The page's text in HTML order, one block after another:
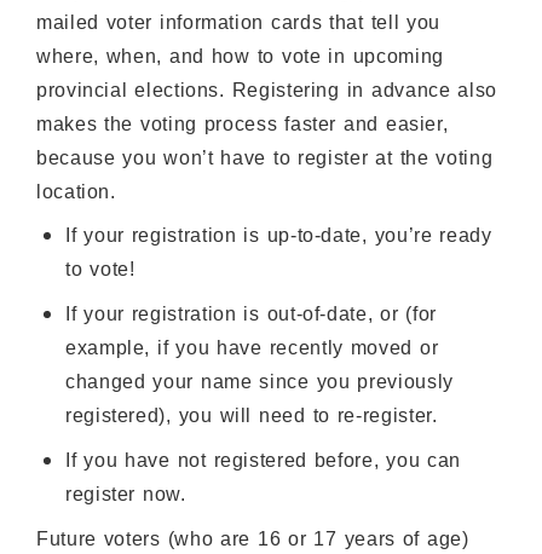
mailed voter information cards that tell you
where, when, and how to vote in upcoming
provincial elections. Registering in advance also
makes the voting process faster and easier,
because you won’t have to register at the voting
location.
If your registration is up-to-date, you’re ready
to vote!
If your registration is out-of-date, or (for
example, if you have recently moved or
changed your name since you previously
registered), you will need to re-register.
If you have not registered before, you can
register now.
Future voters (who are 16 or 17 years of age)